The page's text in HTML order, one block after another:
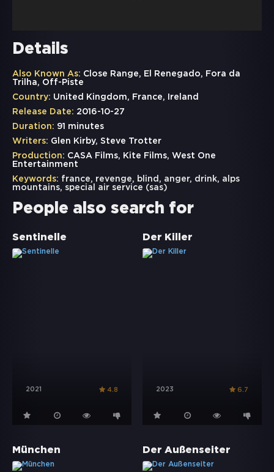
Details
Also Known As: Close Range, El Renegado, Fora da
Trilha, Off-Piste
Country: United Kingdom, France, Ireland
Release Date: 2016-10-27
Duration: 91 minutes
Writers: Glen Kirby, Steve Trotter
Production: CASA Films, Kite Films, West One
Entertainment
Keywords: france, revenge, blind , anger, drink, alps
mountains, special air service (sas)
People also search for
Sentinelle
2021 4.8
Der Killer
2023 6.7
München Der Außenseiter